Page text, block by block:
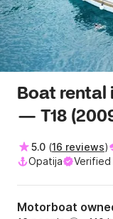
Boat rental
— T18
5.0 (16 reviews)
Opatija
Motorboat